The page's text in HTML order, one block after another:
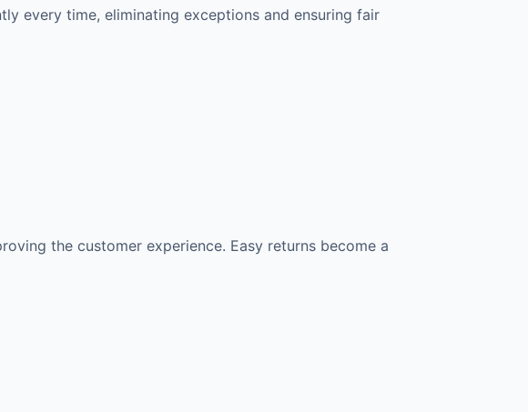
every time, eliminating exceptions and ensuring fair
the customer experience. Easy returns become a